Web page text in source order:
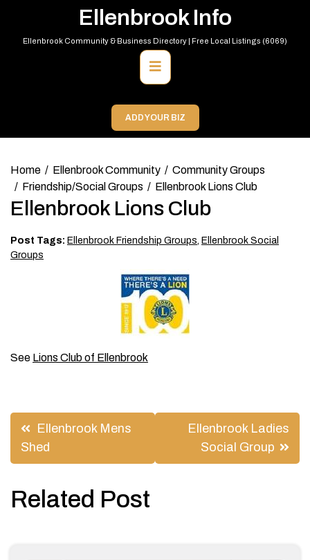
content
Ellenbrook Info
Ellenbrook Community & Business Directory | Free Local Listings (6069)
Primary
Menu
ADD YOUR BIZ
Home Ellenbrook Community
Community Groups
Friendship/Social Groups
Ellenbrook Lions Club
Ellenbrook Lions Club
Post Tags: Ellenbrook Friendship Groups, Ellenbrook Social
Groups
See Lions Club of Ellenbrook
Post
navigation
Ellenbrook Mens
Shed
Ellenbrook Ladies
Social Group
Related Post